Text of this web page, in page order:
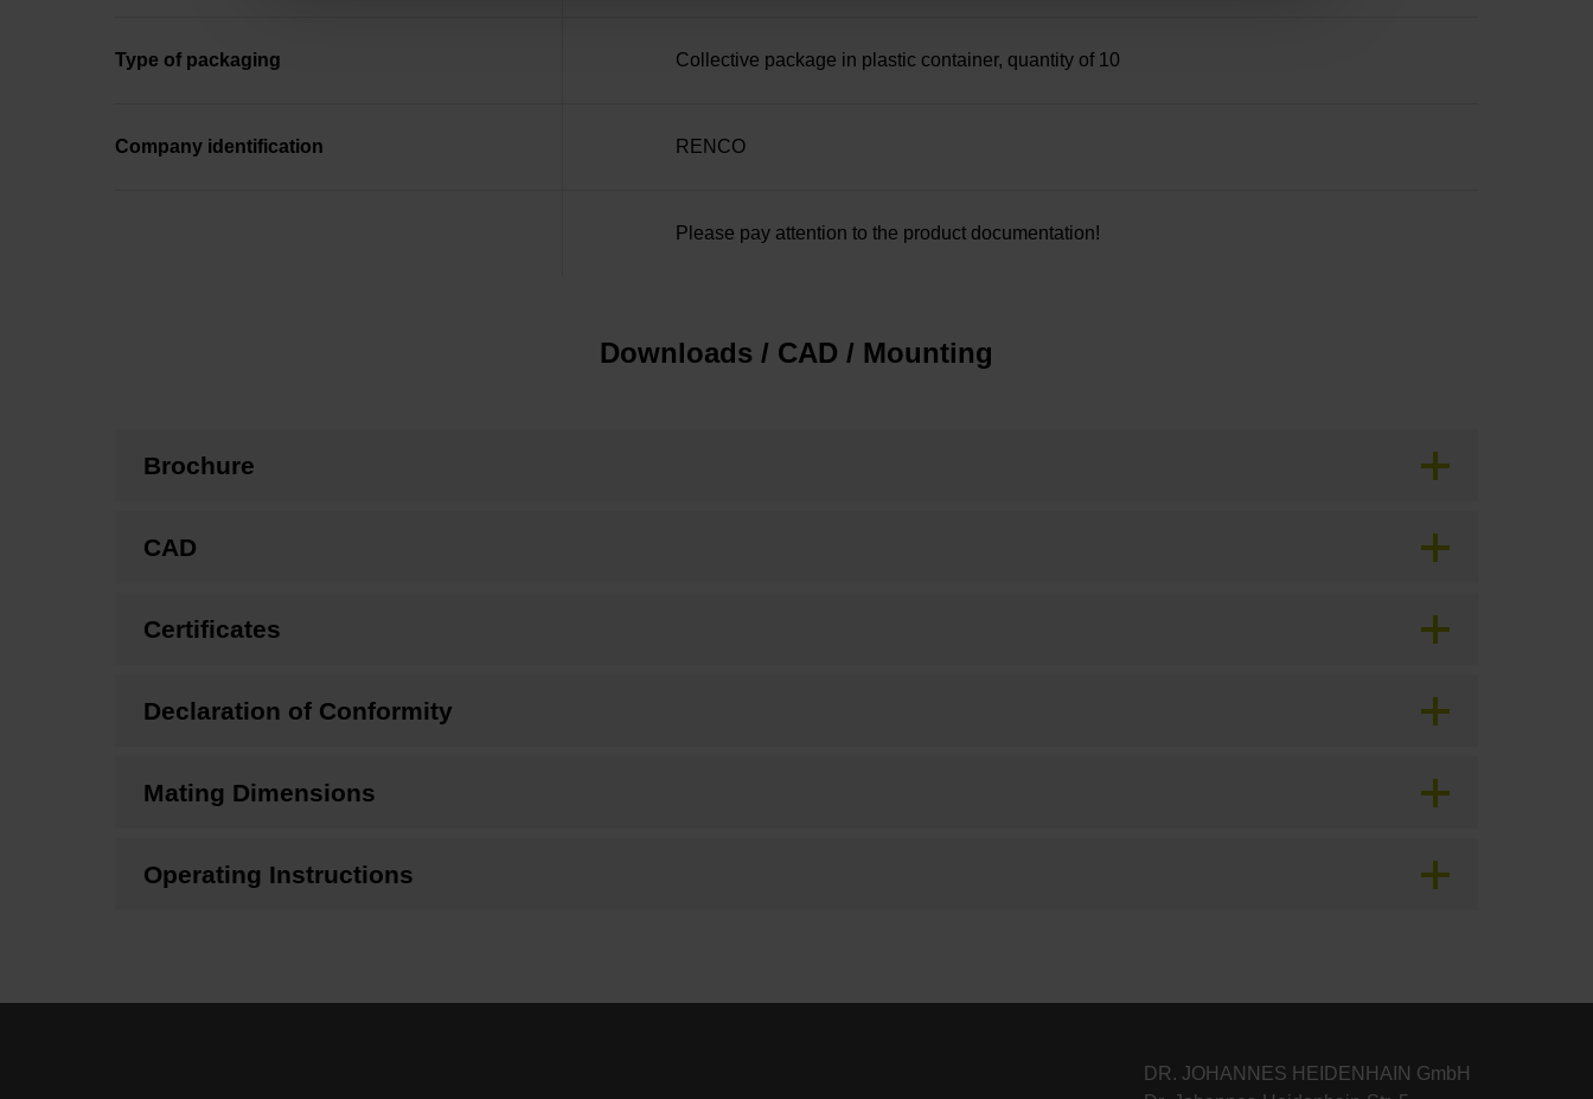
Type of packaging Collective package in plastic container, quantity of 10
Company identification RENCO
Please pay attention to the product documentation!
Downloads / CAD / Mounting
Brochure
CAD
Certificates
Declaration of Conformity
Mating Dimensions
Operating Instructions
DR. JOHANNES HEIDENHAIN GmbH